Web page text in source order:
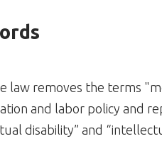
law removes the terms
and labor policy and
disability” and